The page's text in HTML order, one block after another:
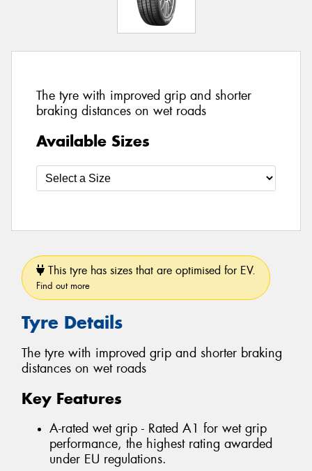
The tyre with improved grip and shorter
braking distances on wet roads
Available Sizes
This tyre has sizes that are optimised for EV.
Find out more
Tyre Details
The tyre with improved grip and shorter braking
distances on wet roads
Key Features
A-rated wet grip - Rated A1 for wet grip
performance, the highest rating awarded
under EU regulations.